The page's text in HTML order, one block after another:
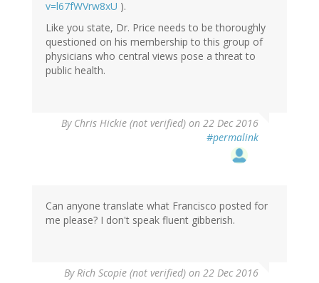
v=l67fWVrw8xU ).
Like you state, Dr. Price needs to be thoroughly
questioned on his membership to this group of
physicians who central views pose a threat to
public health.
By Chris Hickie (not verified) on 22 Dec 2016
#permalink
Can anyone translate what Francisco posted for
me please? I don't speak fluent gibberish.
ByRich Scopie (not verified) on 22 Dec 2016